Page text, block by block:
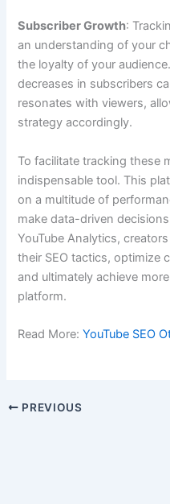
Subscriber Growth:
an understanding of your
the loyalty of your
decreases in subscribers
resonates with viewers,
strategy accordingly.
To facilitate tracking these
indispensable tool. This
on a multitude of
make data-driven
YouTube Analytics,
their SEO tactics, optimize
and ultimately achieve
platform.
Read More:YouTube SEO
PREVIOUS